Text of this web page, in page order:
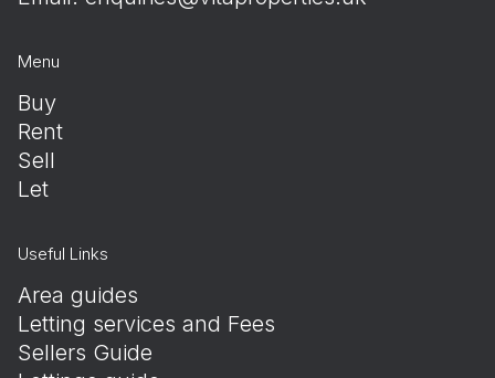
Menu
Buy
Rent
Sell
Let
Useful Links
Area guides
Letting services and Fees
Sellers Guide